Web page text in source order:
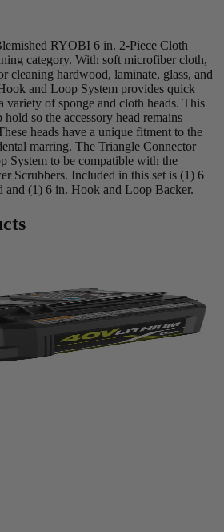
RYOBI 6 in. 2-Piece Cloth
category. With soft microfiber cloth,
cleaning hardwood, laminate, glass, and
and Loop System provides quick
variety of sponge and cloth heads. This
hold so the accessory head remains
heads have a unique fitment to the
marring. The Triangle Connector
System to be compatible with the
Scrubbers. Included in this set is (1) 6
(1) 6 in. Hook and Loop Backer.